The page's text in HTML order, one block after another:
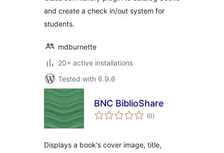
and create a check in/out system for
students.
mdburnette
20+ active installations
Tested with 6.9.6
BNC BiblioShare
(0total
ratings
)
Displays a book's cover image, title,